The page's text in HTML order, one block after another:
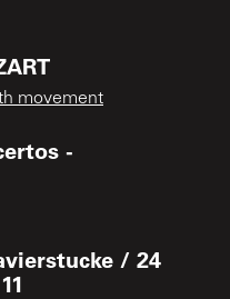
movement
-
/ 24